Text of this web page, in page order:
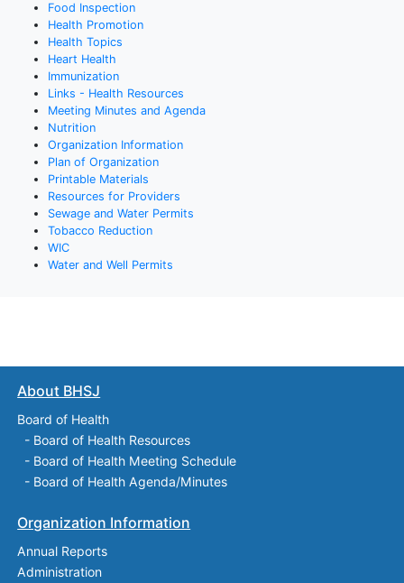
Food Inspection
Health Promotion
Health Topics
Heart Health
Immunization
Links - Health Resources
Meeting Minutes and Agenda
Nutrition
Organization Information
Plan of Organization
Printable Materials
Resources for Providers
Sewage and Water Permits
Tobacco Reduction
WIC
Water and Well Permits
About BHSJ
Board of Health
- Board of Health Resources
- Board of Health Meeting Schedule
- Board of Health Agenda/Minutes
Organization Information
Annual Reports
Administration